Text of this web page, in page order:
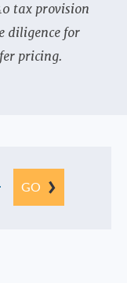
tax provision
diligence for
pricing.
GO